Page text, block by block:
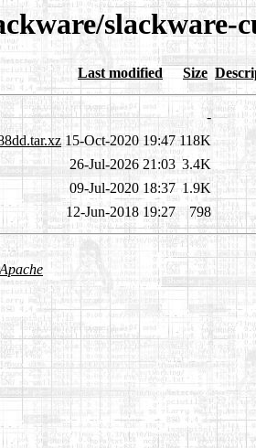
slackware-
Last modified Size
-
15-Oct-2020 19:47 118K
26-Jul-2026 21:03 3.4K
09-Jul-2020 18:37 1.9K
12-Jun-2018 19:27 798
Apache